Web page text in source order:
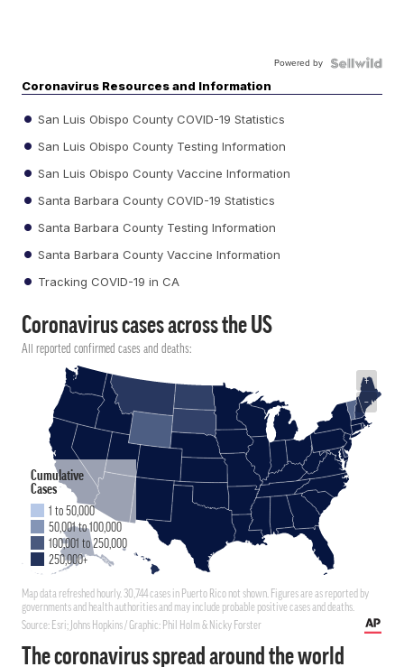
Powered by
Coronavirus Resources and Information
San Luis Obispo County COVID-19 Statistics
San Luis Obispo County Testing Information
San Luis Obispo County Vaccine Information
Santa Barbara County COVID-19 Statistics
Santa Barbara County Testing Information
Santa Barbara County Vaccine Information
Tracking COVID-19 in CA